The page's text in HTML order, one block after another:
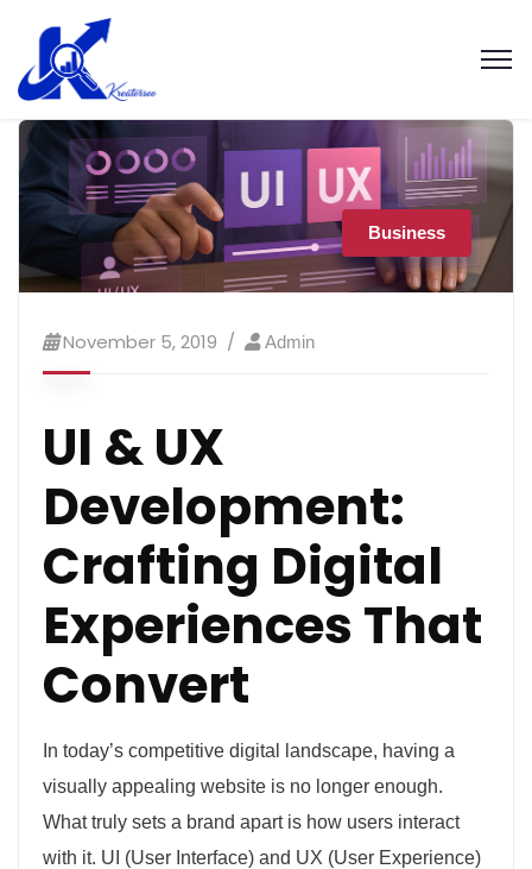
Business
November 5, 2019 Admin
UI & UX
Development:
Crafting Digital
Experiences That
Convert
In today’s competitive digital landscape, having a
visually appealing website is no longer enough.
What truly sets a brand apart is how users interact
with it. UI (User Interface) and UX (User Experience)